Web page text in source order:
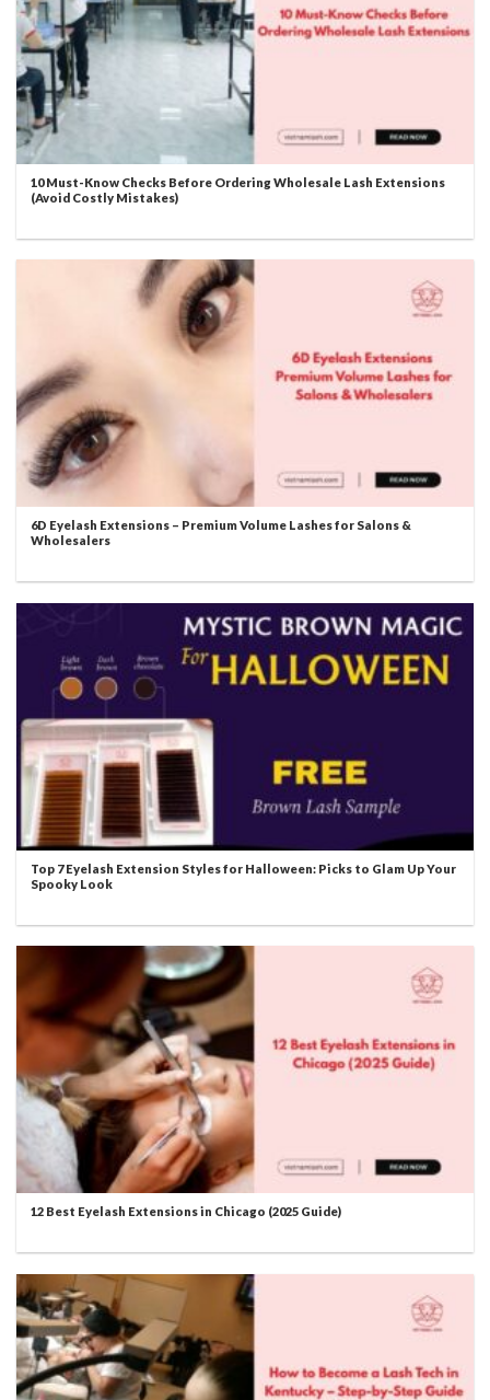
10 Must-Know Checks Before Ordering Wholesale Lash Extensions
(Avoid Costly Mistakes)
6D Eyelash Extensions – Premium Volume Lashes for Salons &
Wholesalers
Top 7 Eyelash Extension Styles for Halloween: Picks to Glam Up Your
Spooky Look
12 Best Eyelash Extensions in Chicago (2025 Guide)